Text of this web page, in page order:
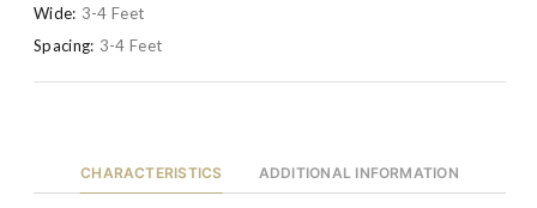
Wide: 3-4 Feet
Spacing: 3-4 Feet
CHARACTERISTICS ADDITIONAL INFORMATION